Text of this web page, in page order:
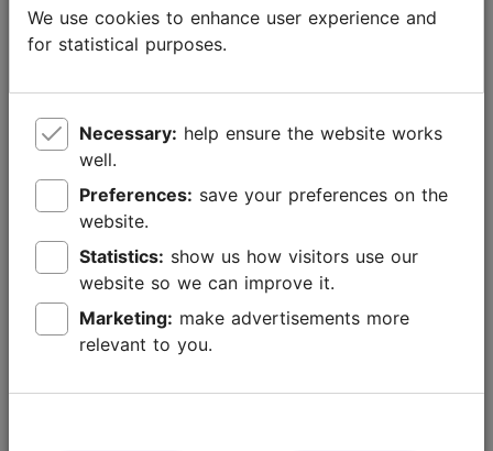
5. Target audience and country/region
A brief description of your target audience and target
country/region of your intended publication, video or feature.
We use cookies to enhance user experience and
for statistical purposes.
Necessary:
well.
Preferences:
website.
Statistics:
website so we can improve it.
Marketing:
relevant to you.